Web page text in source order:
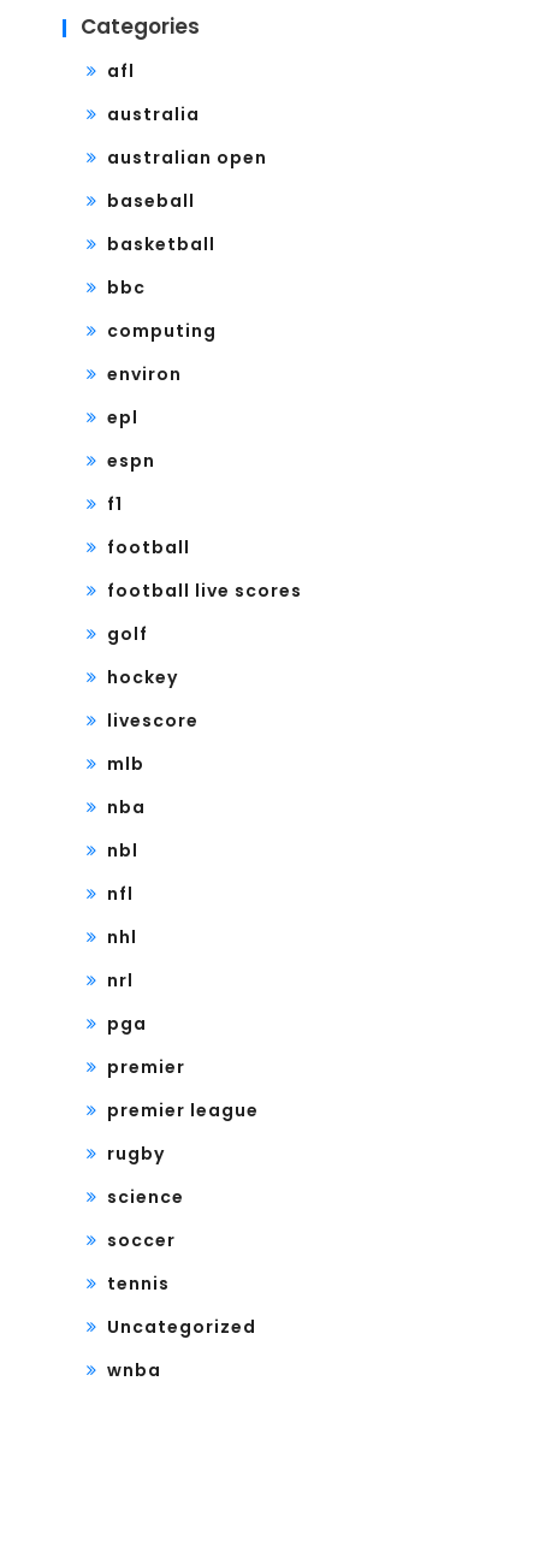
Categories
afl
australia
australian open
baseball
basketball
bbc
computing
environ
epl
espn
f1
football
football live scores
golf
hockey
livescore
mlb
nba
nbl
nfl
nhl
nrl
pga
premier
premier league
rugby
science
soccer
tennis
Uncategorized
wnba